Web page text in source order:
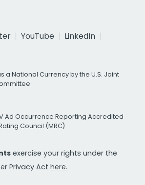
YouTube
LinkedIn
a National Currency by the U.S. Joint
Ad Occurrence Reporting Accredited
Council (MRC)
exercise your rights under the
Privacy Act here.